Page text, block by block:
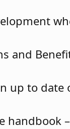
and
up to date
handbook